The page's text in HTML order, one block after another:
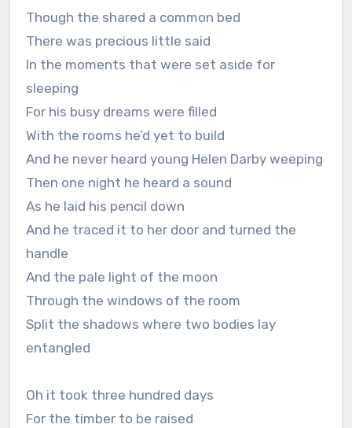
Though the shared a common bed
There was precious little said
In the moments that were set aside for
sleeping
For his busy dreams were filled
With the rooms he’d yet to build
And he never heard young Helen Darby weeping
Then one night he heard a sound
As he laid his pencil down
And he traced it to her door and turned the
handle
And the pale light of the moon
Through the windows of the room
Split the shadows where two bodies lay
entangled
Oh it took three hundred days
For the timber to be raised